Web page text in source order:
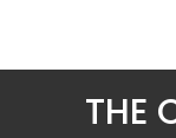
THE